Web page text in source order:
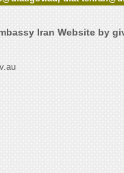
Iran Website by